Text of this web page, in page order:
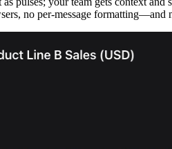
no per-message